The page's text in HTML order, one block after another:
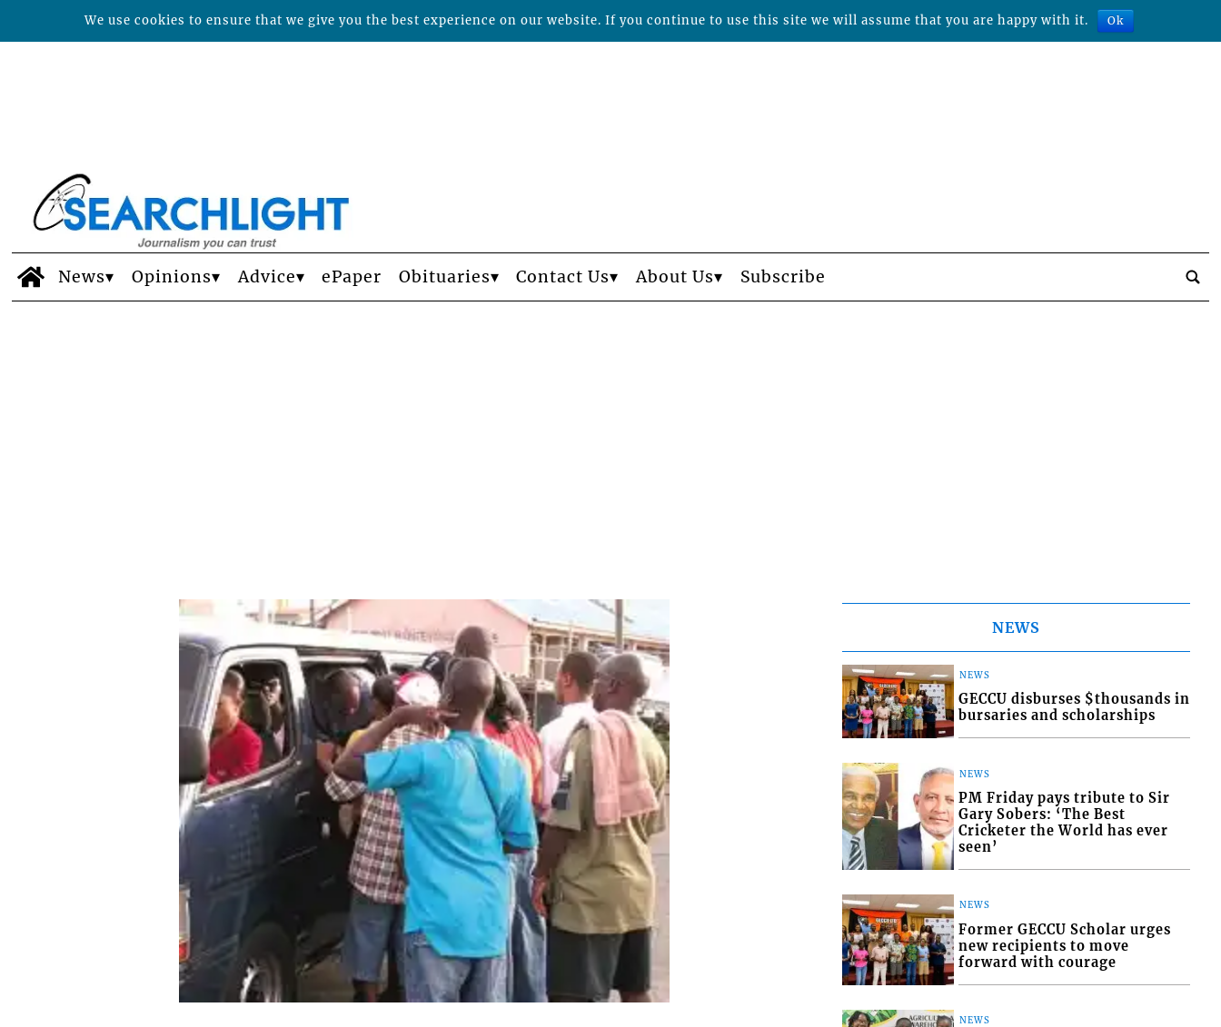
News Opinions Advice ePaper Obituaries Contact Us About Us Subscribe
NEWS
NEWS
GECCU disburses $thousands in
bursaries and scholarships
NEWS
PM Friday pays tribute to Sir
Gary Sobers: ‘The Best
Cricketer the World has ever
seen’
NEWS
Former GECCU Scholar urges
new recipients to move
forward with courage
NEWS
We use cookies to ensure that we give you the best experience on our website. If you continue to use this site we will assume that you are happy with it. Ok